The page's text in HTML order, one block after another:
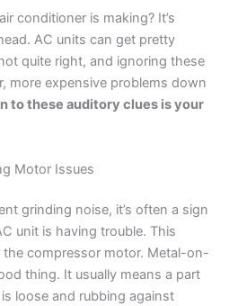
conditioner is making? It’s
AC units can get pretty
quite right, and ignoring these
more expensive problems down
to these auditory clues is your
Motor Issues
grinding noise, it’s often a sign
unit is having trouble. This
compressor motor. Metal-on-
thing. It usually means a part
loose and rubbing against